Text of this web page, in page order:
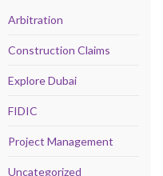
Arbitration
Construction Claims
Explore Dubai
FIDIC
Project Management
Uncategorized